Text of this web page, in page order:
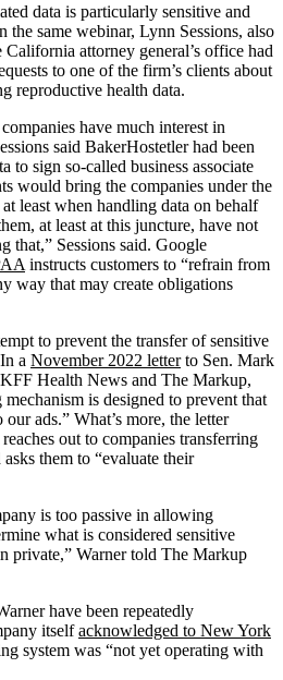
data is particularly sensitive and
same webinar, Lynn Sessions, also
attorney general’s office had
to one of the firm’s clients about
reproductive health data.
have much interest in
said BakerHostetler had been
to sign so-called business associate
would bring the companies under the
least when handling data on behalf
at least at this juncture, have not
that,” Sessions said. Google
instructs customers to “refrain from
way that may create obligations
to prevent the transfer of sensitive
a November 2022 letterto Sen. Mark
Health News and The Markup,
is designed to prevent that
ads.” What’s more, the letter
out to companies transferring
them to “evaluate their
is too passive in allowing
what is considered sensitive
private,” Warner told The Markup
have been repeatedly
itselfacknowledged to New York
system was “not yet operating with